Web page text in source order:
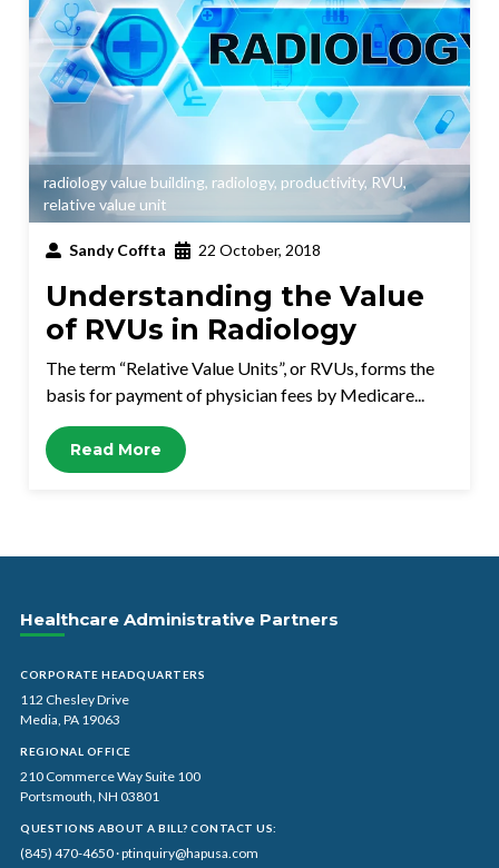
radiology value building, radiology, productivity, RVU,
relative value unit
Sandy Coffta 22 October, 2018
Understanding the Value
of RVUs in Radiology
The term “Relative Value Units”, or RVUs, forms the
basis for payment of physician fees by Medicare...
Read More
Healthcare Administrative Partners
CORPORATE HEADQUARTERS
112 Chesley Drive
Media, PA 19063
REGIONAL OFFICE
210 Commerce Way Suite 100
Portsmouth, NH 03801
QUESTIONS ABOUT A BILL? CONTACT US:
(845) 470-4650·ptinquiry@hapusa.com